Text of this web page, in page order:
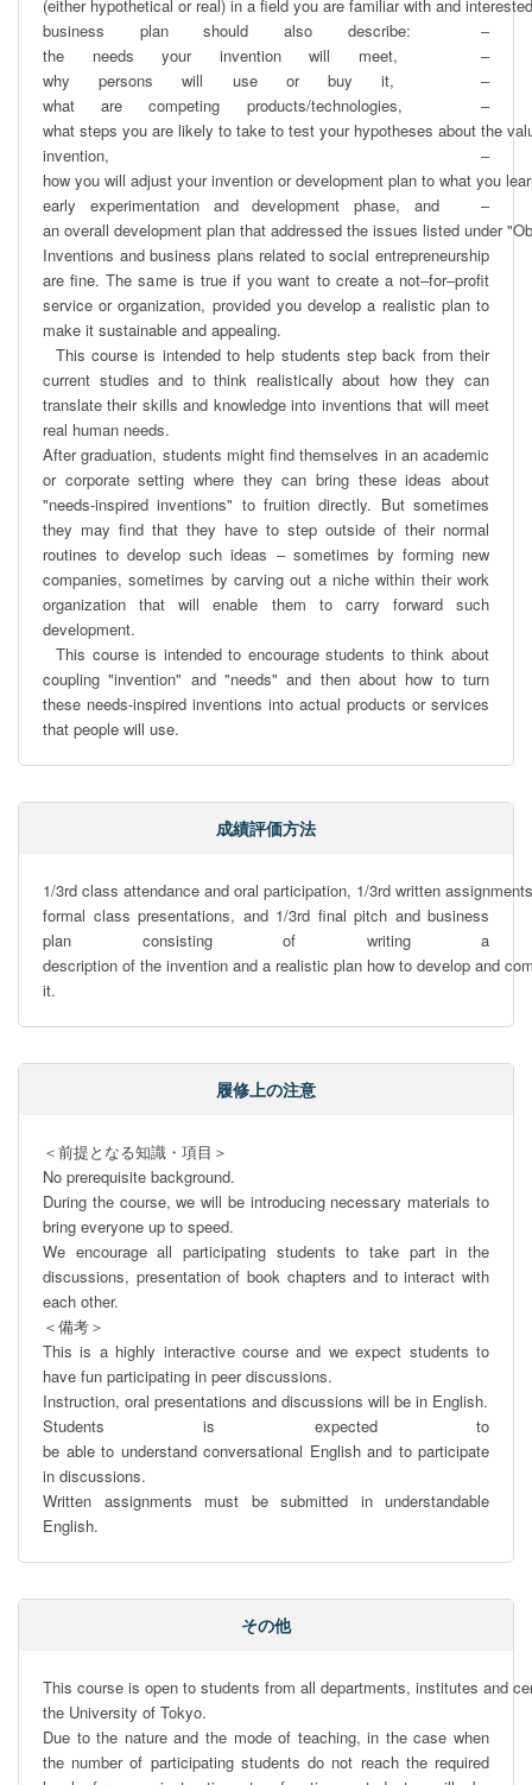
(either hypothetical or real) in a ﬁeld you are familiar with and
business plan should also describe:  ‒
the needs your invention will meet,   ‒
why persons will use or buy it,   ‒
what are competing products/technologies,   ‒
what steps you are likely to take to test your hypotheses about the
invention,  ‒
how you will adjust your invention or development plan to what you
early experimentation and development phase, and   ‒
an overall development plan that addressed the issues listed under
Inventions and business plans related to social entrepreneurship
are ﬁne. The same is true if you want to create a not‒for‒proﬁt
service or organization, provided you develop a realistic plan to
make it sustainable and appealing.
current studies and to think realistically about how they can
translate their skills and knowledge into inventions that will meet
real human needs.
After graduation, students might ﬁnd themselves in an academic
or corporate setting where they can bring these ideas about
"needs-inspired inventions" to fruition directly. But sometimes
they may ﬁnd that they have to step outside of their normal
routines to develop such ideas ‒ sometimes by forming new
companies, sometimes by carving out a niche within their work
organization that will enable them to carry forward such
development.
  This course is intended to encourage students to think about
coupling "invention" and "needs" and then about how to turn
these needs-inspired inventions into actual products or services
that people will use.
成績評価方法
1/3rd class attendance and oral participation, 1/3rd written
formal class presentations, and 1/3rd ﬁnal pitch and business
plan consisting of writing a
description of the invention and a realistic plan how to develop and
it.
履修上の注意
＜前提となる知識・項目＞
No prerequisite background.
During the course, we will be introducing necessary materials to
bring everyone up to speed.
We encourage all participating students to take part in the
discussions, presentation of book chapters and to interact with
each other.
＜備考＞
This is a highly interactive course and we expect students to
have fun participating in peer discussions.
Instruction, oral presentations and discussions will be in English.
Students is expected to
be able to understand conversational English and to participate
in discussions.
Written assignments must be submitted in understandable
English.
その他
This course is open to students from all departments, institutes and
the University of Tokyo.
Due to the nature and the mode of teaching, in the case when
the number of participating students do not reach the required